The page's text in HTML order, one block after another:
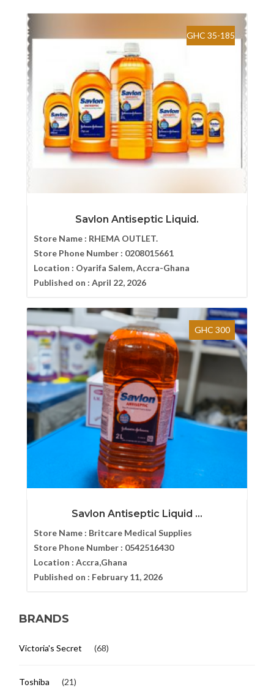
GHC 35-185
Savlon Antiseptic Liquid.
Store Name : RHEMA OUTLET.
Store Phone Number : 0208015661
Location : Oyarifa Salem, Accra-Ghana
Published on : April 22, 2026
GHC 300
Savlon Antiseptic Liquid ...
Store Name : Britcare Medical Supplies
Store Phone Number : 0542516430
Location : Accra,Ghana
Published on : February 11, 2026
BRANDS
Victoria's Secret (68)
Toshiba (21)